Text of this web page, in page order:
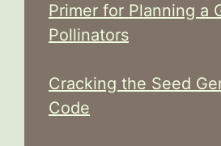
Primer for Planning a
Pollinators
Cracking the Seed
Code